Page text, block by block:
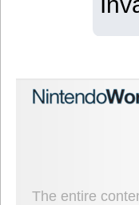
The entire